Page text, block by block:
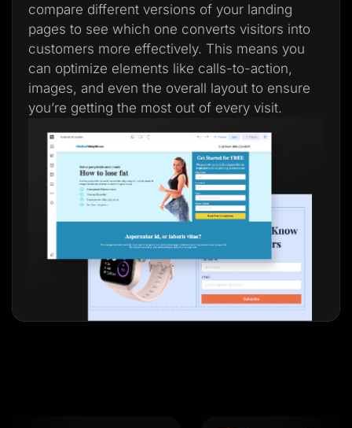
compare different versions of your landing
pages to see which one converts visitors into
customers more effectively. This means you
can optimize elements like calls-to-action,
images, and even the overall layout to ensure
you’re getting the most out of every visit.